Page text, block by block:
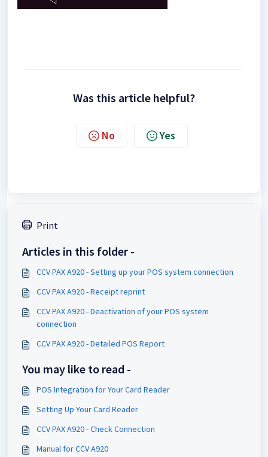
Was this article helpful?
No Yes
Print
Articles in this folder -
CCV PAX A920 - Setting up your POS system connection
CCV PAX A920 - Receipt reprint
CCV PAX A920 - Deactivation of your POS system
connection
CCV PAX A920 - Detailed POS Report
You may like to read -
POS Integration for Your Card Reader
Setting Up Your Card Reader
CCV PAX A920 - Check Connection
Manual for CCV A920